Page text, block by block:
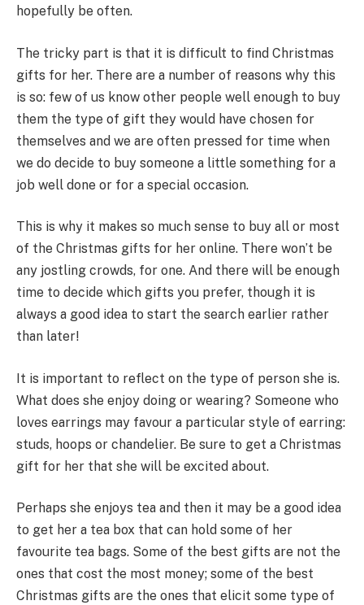
hopefully be often.
The tricky part is that it is difficult to find Christmas
gifts for her. There are a number of reasons why this
is so: few of us know other people well enough to buy
them the type of gift they would have chosen for
themselves and we are often pressed for time when
we do decide to buy someone a little something for a
job well done or for a special occasion.
This is why it makes so much sense to buy all or most
of the Christmas gifts for her online. There won’t be
any jostling crowds, for one. And there will be enough
time to decide which gifts you prefer, though it is
always a good idea to start the search earlier rather
than later!
It is important to reflect on the type of person she is.
What does she enjoy doing or wearing? Someone who
loves earrings may favour a particular style of earring:
studs, hoops or chandelier. Be sure to get a Christmas
gift for her that she will be excited about.
Perhaps she enjoys tea and then it may be a good idea
to get her a tea box that can hold some of her
favourite tea bags. Some of the best gifts are not the
ones that cost the most money; some of the best
Christmas gifts are the ones that elicit some type of